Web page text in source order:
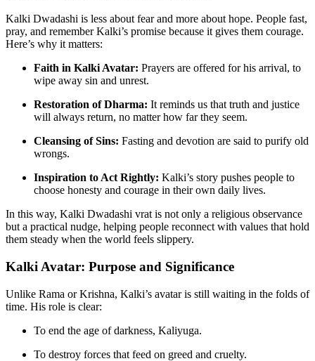
Kalki Dwadashi is less about fear and more about hope. People fast,
pray, and remember Kalki’s promise because it gives them courage.
Here’s why it matters:
Faith in Kalki Avatar: Prayers are offered for his arrival, to
wipe away sin and unrest.
Restoration of Dharma: It reminds us that truth and justice
will always return, no matter how far they seem.
Cleansing of Sins: Fasting and devotion are said to purify old
wrongs.
Inspiration to Act Rightly: Kalki’s story pushes people to
choose honesty and courage in their own daily lives.
In this way, Kalki Dwadashi vrat is not only a religious observance
but a practical nudge, helping people reconnect with values that hold
them steady when the world feels slippery.
Kalki Avatar: Purpose and Significance
Unlike Rama or Krishna, Kalki’s avatar is still waiting in the folds of
time. His role is clear:
To end the age of darkness, Kaliyuga.
To destroy forces that feed on greed and cruelty.